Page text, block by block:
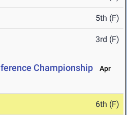
5th (F)
3rd (F)
Championship
Apr
6th (F)